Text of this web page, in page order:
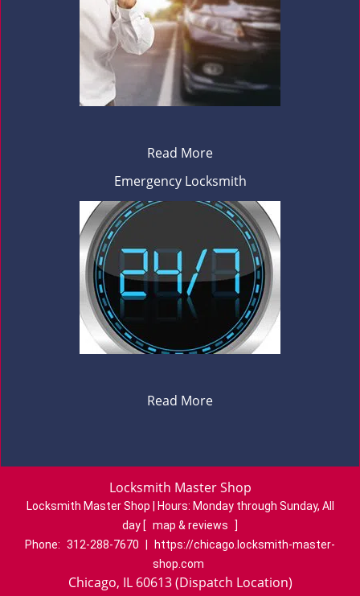
Read More
Emergency Locksmith
Read More
Locksmith Master Shop
Locksmith Master Shop | Hours: Monday through Sunday, All
day [ map & reviews
]
Phone: 312-288-7670
https://chicago.locksmith-master-
shop.com
Chicago, IL 60613 (Dispatch Location)